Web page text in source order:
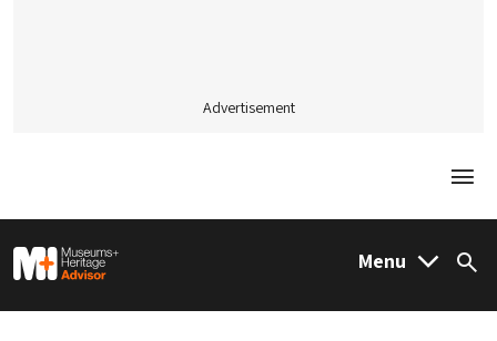
Advertisement
M&H Advisor Home Menu